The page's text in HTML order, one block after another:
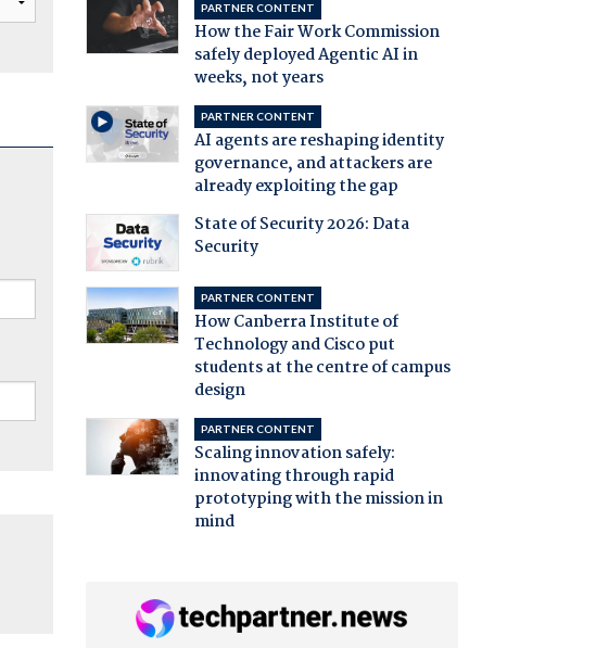
PARTNER CONTENT
How the Fair Work Commission
safely deployed Agentic AI in
weeks, not years
PARTNER CONTENT
AI agents are reshaping identity
governance, and attackers are
already exploiting the gap
State of Security 2026: Data
Security
PARTNER CONTENT
How Canberra Institute of
Technology and Cisco put
students at the centre of campus
design
PARTNER CONTENT
Scaling innovation safely:
innovating through rapid
prototyping with the mission in
mind